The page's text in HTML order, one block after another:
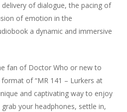
of dialogue, the pacing of
of emotion in the
a dynamic and immersive
fan of Doctor Who or new to
of “MR 141 – Lurkers at
and captivating way to enjoy
your headphones, settle in,